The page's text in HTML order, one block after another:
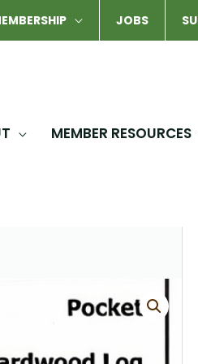
JOBS
MEMBER RESOURCES